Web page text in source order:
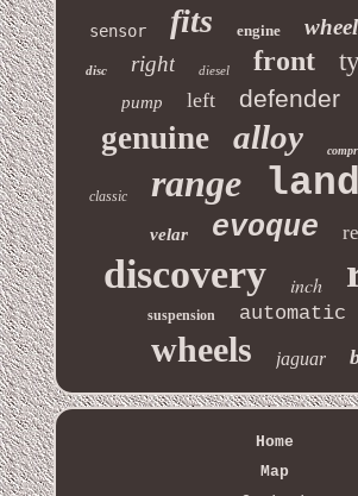
sensor fits engine wheel
disc right diesel front
pump left defender
genuine alloy
classic range land
velar evoque
discovery inch
suspension automatic
wheels jaguar
Home
Map